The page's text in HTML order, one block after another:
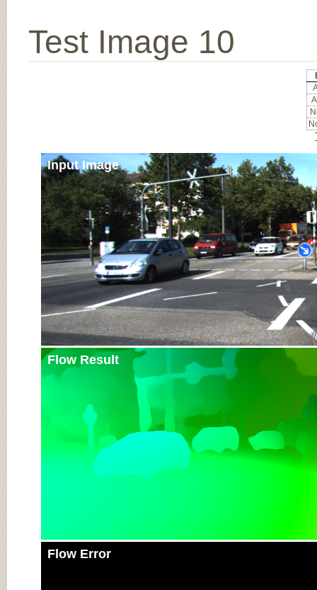
Test Image 10
Input Image
Flow Result
Flow Error